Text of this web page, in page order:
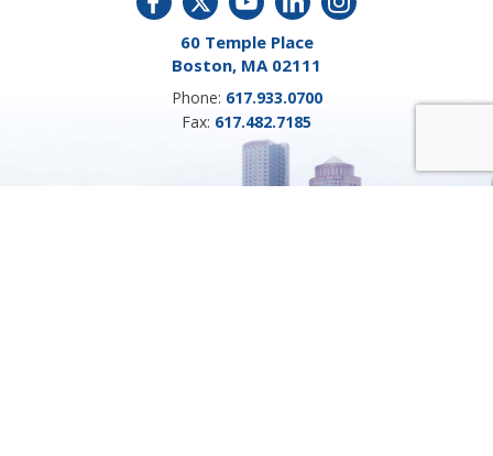
60 Temple Place
Boston, MA 02111
Phone: 617.933.0700
Fax: 617.482.7185